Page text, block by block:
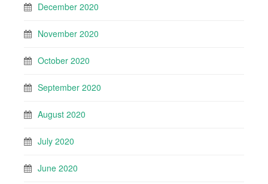
December 2020
November 2020
October 2020
September 2020
August 2020
July 2020
June 2020